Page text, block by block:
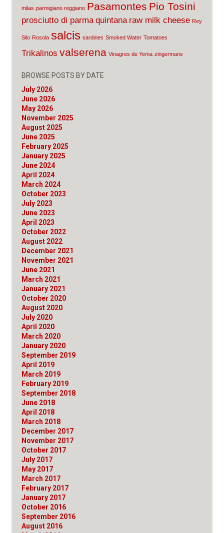
milas parmigiano reggiano Pasamontes Pio Tosini
prosciutto di parma quintana raw milk cheese Rey
Silo Rosola salcis sardines Smoked Water Tomatoes
Trikalinos valserena Vinagres de Yema zingermans
BROWSE POSTS BY DATE
July 2026
June 2026
May 2026
November 2025
August 2025
June 2025
February 2025
January 2025
June 2024
April 2024
March 2024
October 2023
July 2023
June 2023
April 2023
October 2022
August 2022
December 2021
November 2021
June 2021
March 2021
January 2021
October 2020
August 2020
July 2020
April 2020
March 2020
January 2020
September 2019
April 2019
March 2019
February 2019
September 2018
June 2018
April 2018
March 2018
December 2017
November 2017
October 2017
July 2017
May 2017
March 2017
February 2017
January 2017
October 2016
September 2016
August 2016